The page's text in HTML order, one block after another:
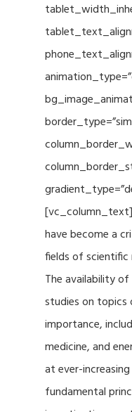
have become a
fields of scientific
The availability
studies on topics
importance,
medicine, and
at ever-
fundamental